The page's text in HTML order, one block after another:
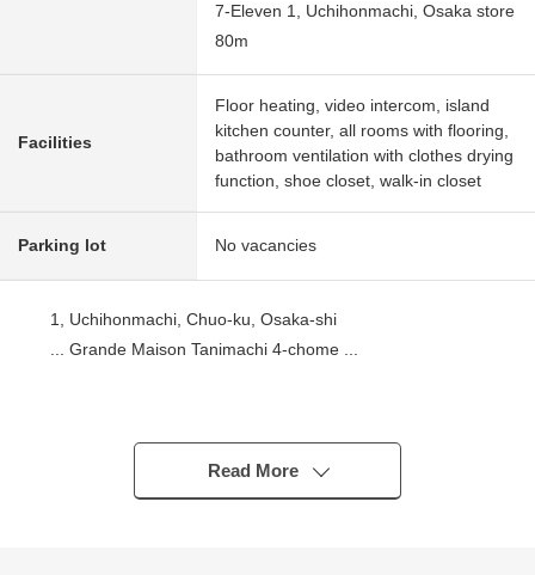
7-Eleven 1, Uchihonmachi, Osaka store
80m
Facilities
Floor heating, video intercom, island
kitchen counter, all rooms with flooring,
bathroom ventilation with clothes drying
function, shoe closet, walk-in closet
Parking lot No vacancies
1, Uchihonmachi, Chuo-ku, Osaka-shi
... Grande Maison Tanimachi 4-chome ...
Osaka Metro Tanimachi Line, Chuo Line "Tanimachi-
Yonchome Station" 3-minute walk
Osaka Metro Sakaisuji Line, Chuo Line "Sakaisuji-
Read More